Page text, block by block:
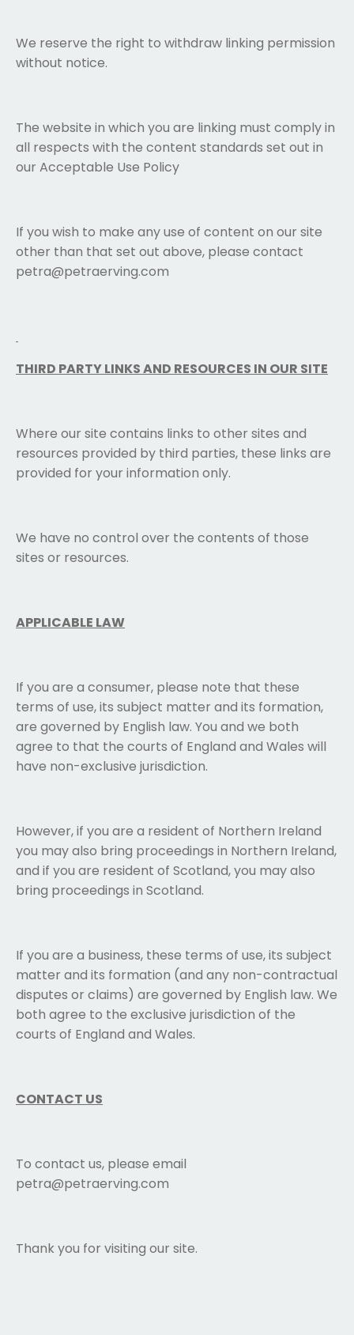
We reserve the right to withdraw linking permission
without notice.
The website in which you are linking must comply in
all respects with the content standards set out in
our Acceptable Use Policy
If you wish to make any use of content on our site
other than that set out above, please contact
petra@petraerving.com
THIRD PARTY LINKS AND RESOURCES IN OUR SITE
Where our site contains links to other sites and
resources provided by third parties, these links are
provided for your information only.
We have no control over the contents of those
sites or resources.
APPLICABLE LAW
If you are a consumer, please note that these
terms of use, its subject matter and its formation,
are governed by English law. You and we both
agree to that the courts of England and Wales will
have non-exclusive jurisdiction.
However, if you are a resident of Northern Ireland
you may also bring proceedings in Northern Ireland,
and if you are resident of Scotland, you may also
bring proceedings in Scotland.
If you are a business, these terms of use, its subject
matter and its formation (and any non-contractual
disputes or claims) are governed by English law. We
both agree to the exclusive jurisdiction of the
courts of England and Wales.
CONTACT US
To contact us, please email
petra@petraerving.com
Thank you for visiting our site.